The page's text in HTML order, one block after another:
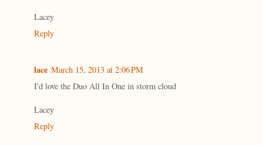
Lacey
Reply
lace March 15, 2013 at 2:06 PM
I'd love the Duo All In One in storm cloud
Lacey
Reply